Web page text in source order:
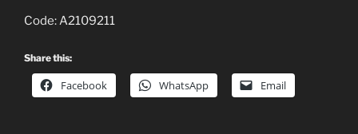
Code: A2109211
Share this:
Facebook WhatsApp Email